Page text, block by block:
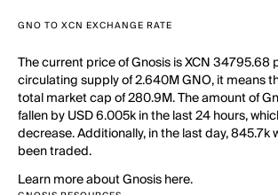
GNO TO XCN EXCHANGE RATE
The current price of Gnosis is XCN 34795.68
circulating supply of 2.640M GNO, it means
total market cap of 280.9M. The amount of
fallen by USD 6.005k in the last 24 hours,
decrease. Additionally, in the last day, 845.7k
been traded.
Learn more about Gnosis here.